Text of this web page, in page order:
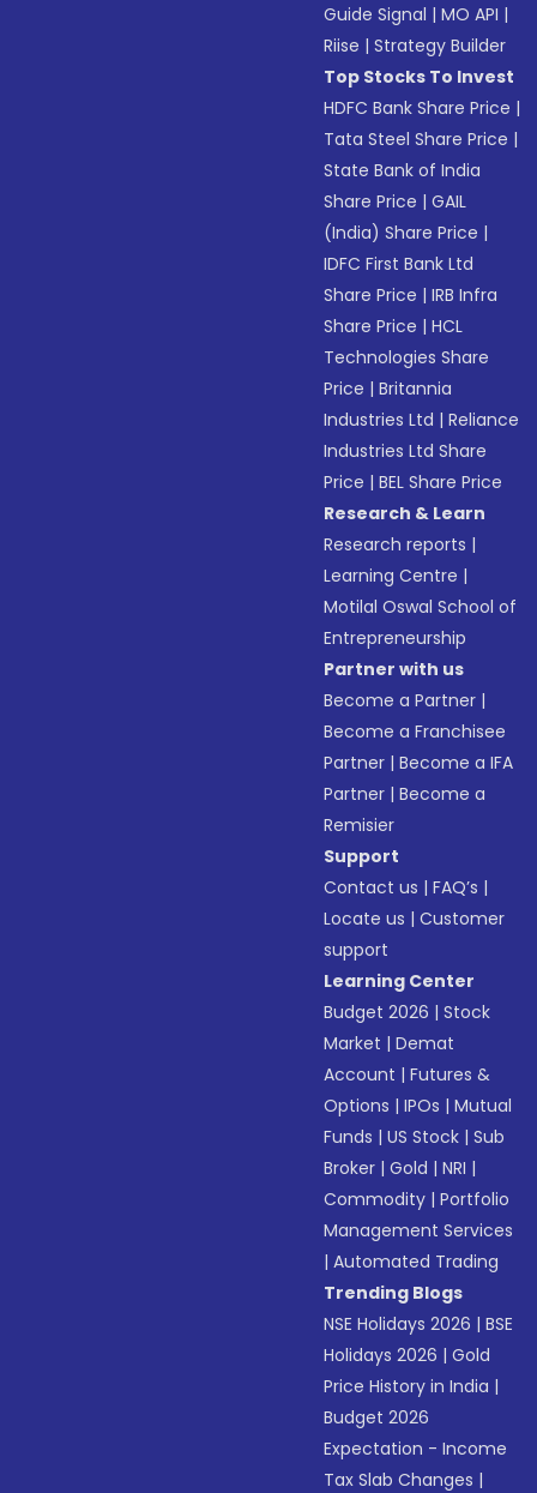
Guide Signal |MO API |
Riise |Strategy Builder
Top Stocks To Invest
HDFC Bank Share Price |
Tata Steel Share Price |
State Bank of India
Share Price |GAIL
(India) Share Price |
IDFC First Bank Ltd
Share Price |IRB Infra
Share Price |HCL
Technologies Share
Price |Britannia
Industries Ltd |Reliance
Industries Ltd Share
Price |BEL Share Price
Research & Learn
Research reports |
Learning Centre |
Motilal Oswal School of
Entrepreneurship
Partner with us
Become a Partner |
Become a Franchisee
Partner |Become a IFA
Partner |Become a
Remisier
Support
Contact us |FAQ’s |
Locate us |Customer
support
Learning Center
Budget 2026 |Stock
Market |Demat
Account |Futures &
Options |IPOs |Mutual
Funds |US Stock |Sub
Broker |Gold |NRI |
Commodity |Portfolio
Management Services
|Automated Trading
Trending Blogs
NSE Holidays 2026 |BSE
Holidays 2026 |Gold
Price History in India |
Budget 2026
Expectation - Income
Tax Slab Changes |